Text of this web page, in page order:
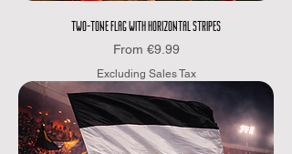
TWO-TONE FLAG WITH HORIZONTAL STRIPES
From €9.99
Sale Price
Excluding Sales Tax